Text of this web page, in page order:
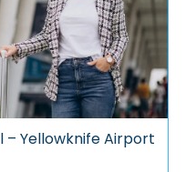
– Yellowknife Airport